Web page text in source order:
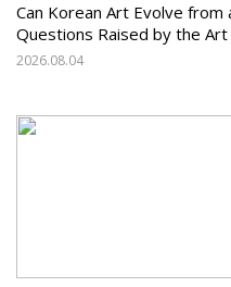
Can Korean Art Evolve
Questions Raised by the
System and the Challenges
2026.08.04